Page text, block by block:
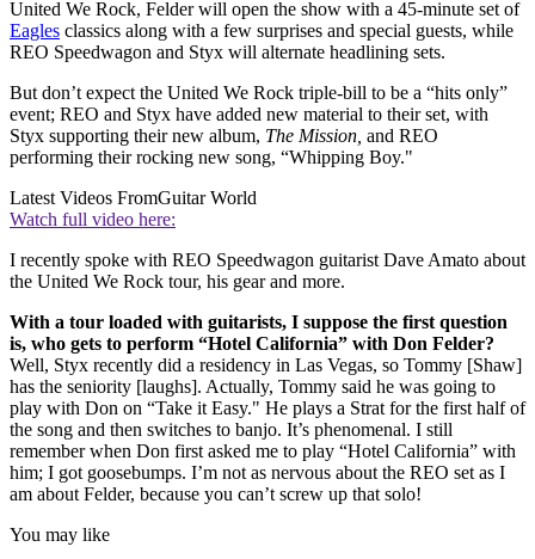
United We Rock, Felder will open the show with a 45-minute set of
Eagles classics along with a few surprises and special guests, while
REO Speedwagon and Styx will alternate headlining sets.
But don’t expect the United We Rock triple-bill to be a “hits only”
event; REO and Styx have added new material to their set, with
Styx supporting their new album, The Mission, and REO
performing their rocking new song, “Whipping Boy."
Latest Videos FromGuitar World
Watch full video here:
I recently spoke with REO Speedwagon guitarist Dave Amato about
the United We Rock tour, his gear and more.
With a tour loaded with guitarists, I suppose the first question
is, who gets to perform “Hotel California” with Don Felder?
Well, Styx recently did a residency in Las Vegas, so Tommy [Shaw]
has the seniority [laughs]. Actually, Tommy said he was going to
play with Don on “Take it Easy." He plays a Strat for the first half of
the song and then switches to banjo. It’s phenomenal. I still
remember when Don first asked me to play “Hotel California” with
him; I got goosebumps. I’m not as nervous about the REO set as I
am about Felder, because you can’t screw up that solo!
You may like